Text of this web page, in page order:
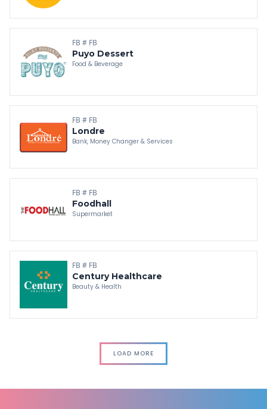
FB # FB
Puyo Dessert
Food & Beverage
FB # FB
Londre
Bank, Money Changer & Services
FB # FB
Foodhall
Supermarket
FB # FB
Century Healthcare
Beauty & Health
LOAD MORE